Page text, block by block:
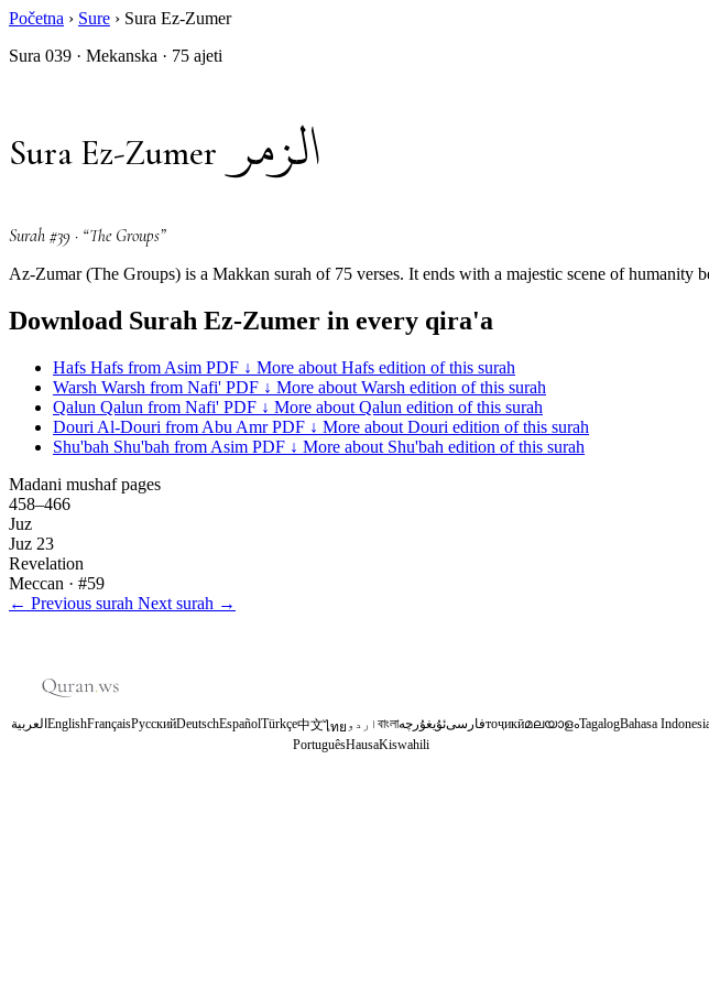
Početna › Sure › Sura Ez-Zumer
Sura 039 · Mekanska · 75 ajeti
Sura Ez-Zumer الزمر
Surah #39 · “The Groups”
Az-Zumar (The Groups) is a Makkan surah of 75 verses. It ends with a majestic scene of
Download Surah Ez-Zumer in every qira'a
Hafs Hafs from Asim PDF ↓ More about Hafs edition of this surah
Warsh Warsh from Nafi' PDF ↓ More about Warsh edition of this surah
Qalun Qalun from Nafi' PDF ↓ More about Qalun edition of this surah
Douri Al-Douri from Abu Amr PDF ↓ More about Douri edition of this surah
Shu'bah Shu'bah from Asim PDF ↓ More about Shu'bah edition of this surah
Madani mushaf pages
458–466
Juz
Juz 23
Revelation
Meccan · #59
← Previous surah Next surah →
العربيةEnglishFrançaisРусскийDeutschEspañolTürkçe中文ไทย اردو বাংলাئۇيغۇرچەفارسیтоҷикӣമലയാളംTagalogBahasa
PortuguêsHausaKiswahili